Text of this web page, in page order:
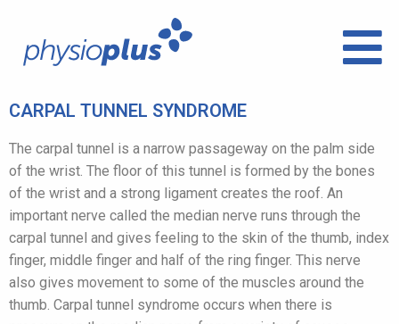
CARPAL TUNNEL SYNDROME
The carpal tunnel is a narrow passageway on the palm side
of the wrist. The floor of this tunnel is formed by the bones
of the wrist and a strong ligament creates the roof. An
important nerve called the median nerve runs through the
carpal tunnel and gives feeling to the skin of the thumb, index
finger, middle finger and half of the ring finger. This nerve
also gives movement to some of the muscles around the
thumb. Carpal tunnel syndrome occurs when there is